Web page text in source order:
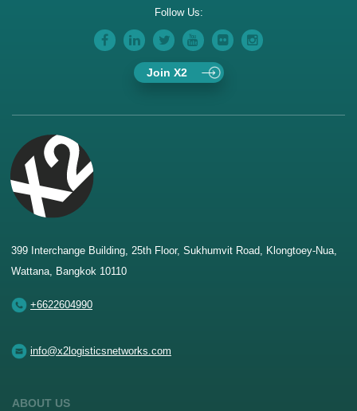
Follow Us:
Join X2
399 Interchange Building, 25th Floor, Sukhumvit Road, Klongtoey-Nua,
Wattana, Bangkok 10110
+6622604990
info@x2logisticsnetworks.com
ABOUT US